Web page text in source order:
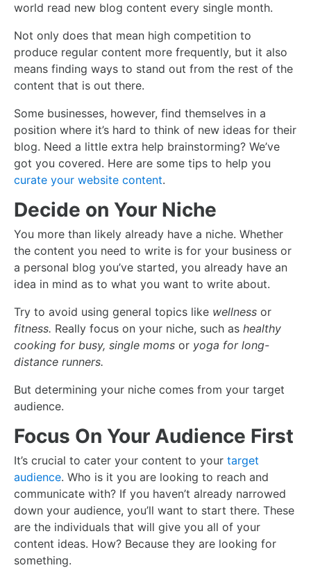
world read new blog content every single month.
Not only does that mean high competition to
produce regular content more frequently, but it also
means finding ways to stand out from the rest of the
content that is out there.
Some businesses, however, find themselves in a
position where it’s hard to think of new ideas for their
blog. Need a little extra help brainstorming? We’ve
got you covered. Here are some tips to help you
curate your website content.
Decide on Your Niche
You more than likely already have a niche. Whether
the content you need to write is for your business or
a personal blog you’ve started, you already have an
idea in mind as to what you want to write about.
Try to avoid using general topics like wellness or
fitness. Really focus on your niche, such as healthy
cooking for busy, single moms or yoga for long-
distance runners.
But determining your niche comes from your target
audience.
Focus On Your Audience First
It’s crucial to cater your content to your target
audience. Who is it you are looking to reach and
communicate with? If you haven’t already narrowed
down your audience, you’ll want to start there. These
are the individuals that will give you all of your
content ideas. How? Because they are looking for
something.